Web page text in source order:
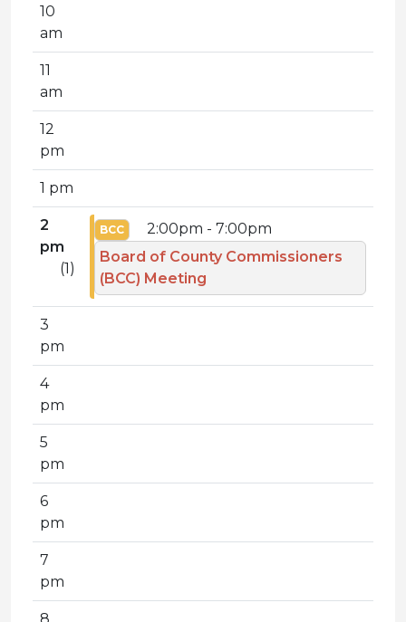
10
am
11
am
12
pm
1 pm
2
pm
(1)
BCC
2:00pm - 7:00pm
Board of County Commissioners
(BCC) Meeting
3
pm
4
pm
5
pm
6
pm
7
pm